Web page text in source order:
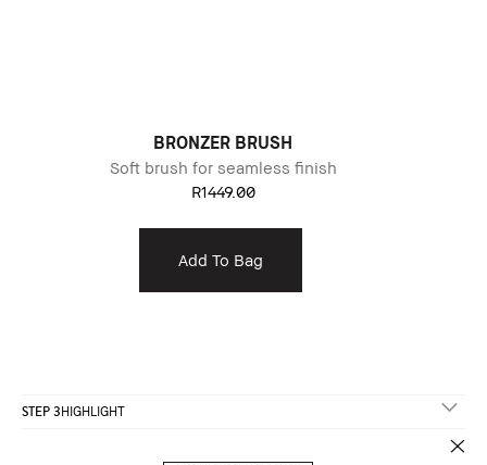
BRONZER BRUSH
Soft brush for seamless finish
R1449.00
Add To Bag
STEP 3HIGHLIGHT